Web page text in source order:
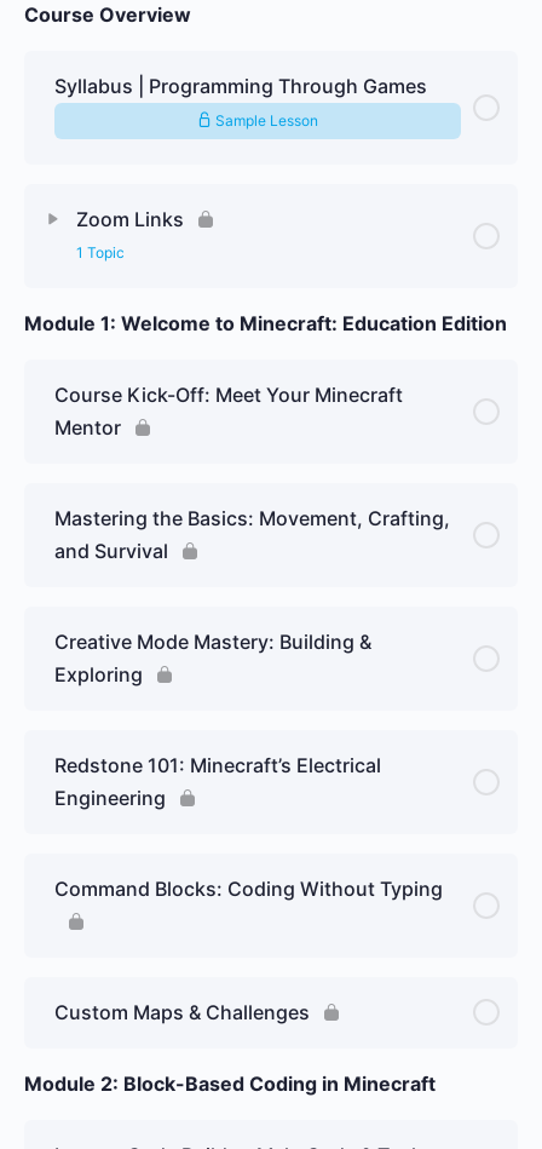
Course Overview
Syllabus | Programming Through Games
Sample Lesson
Zoom Links
1 Topic
Lesson Content 0% Complete 0/1 Steps
Yearly – November – 09.11.25
Module 1: Welcome to Minecraft: Education Edition
Course Kick-Off: Meet Your Minecraft
Mentor
Mastering the Basics: Movement, Crafting,
and Survival
Creative Mode Mastery: Building &
Exploring
Redstone 101: Minecraft’s Electrical
Engineering
Command Blocks: Coding Without Typing
Custom Maps & Challenges
Module 2: Block-Based Coding in Minecraft